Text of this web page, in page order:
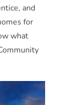
and
for
what